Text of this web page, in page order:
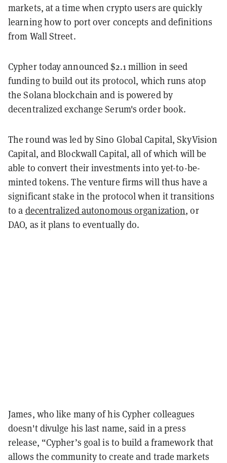
markets, at a time when crypto users are quickly
learning how to port over concepts and definitions
from Wall Street.
Cypher today announced $2.1 million in seed
funding to build out its protocol, which runs atop
the Solana blockchain and is powered by
decentralized exchange Serum's order book.
The round was led by Sino Global Capital, SkyVision
Capital, and Blockwall Capital, all of which will be
able to convert their investments into yet-to-be-
minted tokens. The venture firms will thus have a
significant stake in the protocol when it transitions
to a decentralized autonomous organization, or
DAO, as it plans to eventually do.
James, who like many of his Cypher colleagues
doesn't divulge his last name, said in a press
release, “Cypher’s goal is to build a framework that
allows the community to create and trade markets